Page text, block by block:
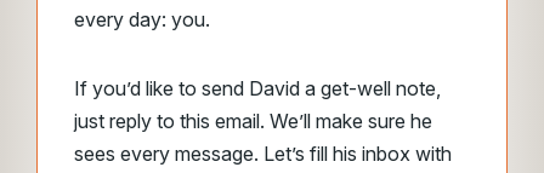
every day: you.
If you’d like to send David a get-well note,
just reply to this email. We’ll make sure he
sees every message. Let’s fill his inbox with